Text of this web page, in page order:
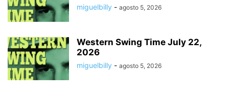
miguelbilly - agosto 5, 2026
Western Swing Time July 22,
2026
miguelbilly - agosto 5, 2026